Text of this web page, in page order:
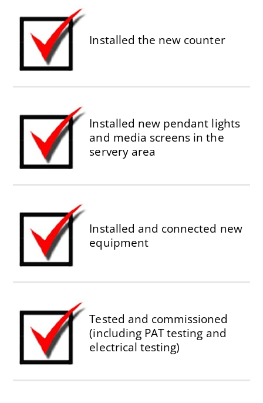
Installed the new counter
Installed new pendant lights
and media screens in the
servery area
Installed and connected new
equipment
Tested and commissioned
(including PAT testing and
electrical testing)